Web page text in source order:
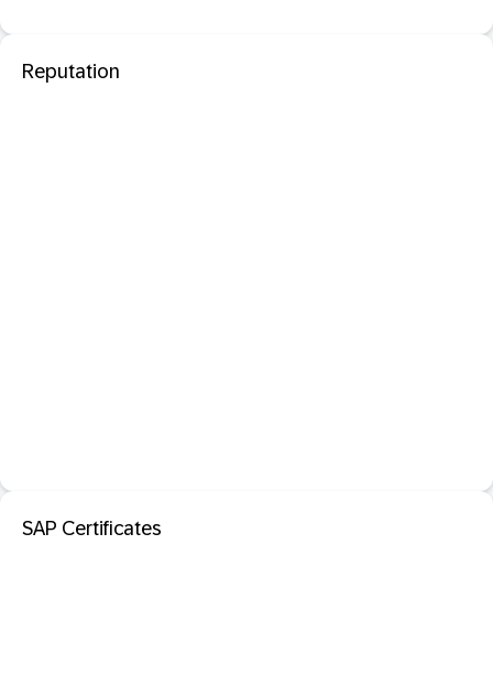
Reputation
SAP Certificates